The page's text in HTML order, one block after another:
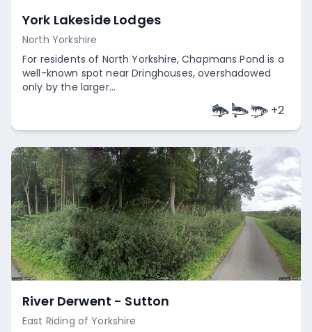
York Lakeside Lodges
North Yorkshire
For residents of North Yorkshire, Chapmans Pond is a
well-known spot near Dringhouses, overshadowed
only by the larger...
+2
River Derwent - Sutton
East Riding of Yorkshire